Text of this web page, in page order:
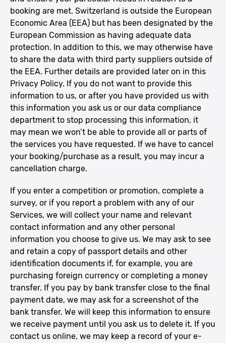
booking are met. Switzerland is outside the European
Economic Area (EEA) but has been designated by the
European Commission as having adequate data
protection. In addition to this, we may otherwise have
to share the data with third party suppliers outside of
the EEA. Further details are provided later on in this
Privacy Policy. If you do not want to provide this
information to us, or after you have provided us with
this information you ask us or our data compliance
department to stop processing this information, it
may mean we won’t be able to provide all or parts of
the services you have requested. If we have to cancel
your booking/purchase as a result, you may incur a
cancellation charge.
If you enter a competition or promotion, complete a
survey, or if you report a problem with any of our
Services, we will collect your name and relevant
contact information and any other personal
information you choose to give us. We may ask to see
and retain a copy of passport details and other
identification documents if, for example, you are
purchasing foreign currency or completing a money
transfer. If you pay by bank transfer close to the final
payment date, we may ask for a screenshot of the
bank transfer. We will keep this information to ensure
we receive payment until you ask us to delete it. If you
contact us online, we may keep a record of your e-